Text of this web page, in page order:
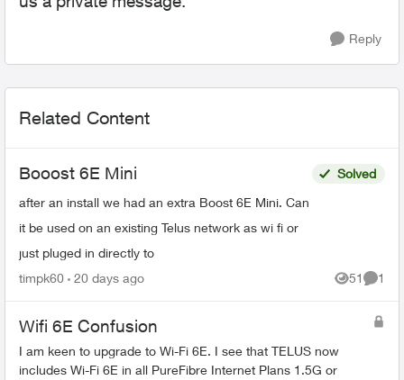
Reply
Related Content
Booost 6E Mini
after an install we had an extra Boost 6E Mini. Can
it be used on an existing Telus network as wi fi or
just pluged in directly to
Solved
timpk60 20 days ago 51
Views
1
Wifi 6E Confusion
I am keen to upgrade to Wi-Fi 6E. I see that TELUS now
includes Wi-Fi 6E in all PureFibre Internet Plans 1.5G or